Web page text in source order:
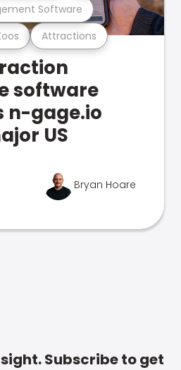
Attractions
Software
software
n-gage.io
US
Bryan Hoare
Subscribe to get